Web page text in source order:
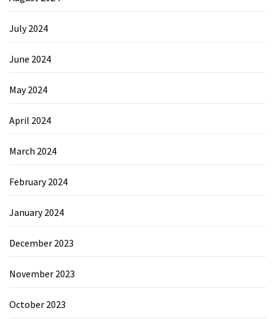
July 2024
June 2024
May 2024
April 2024
March 2024
February 2024
January 2024
December 2023
November 2023
October 2023